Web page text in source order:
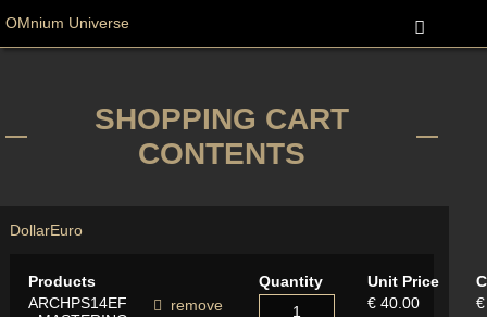
OMnium Universe
SHOPPING CART
CONTENTS
DollarEuro
Products Quantity Unit Price
ARCHPS14EF
remove
€ 40.00